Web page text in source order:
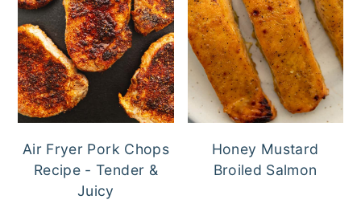
Air Fryer Pork Chops
Recipe - Tender &
Juicy
Honey Mustard
Broiled Salmon